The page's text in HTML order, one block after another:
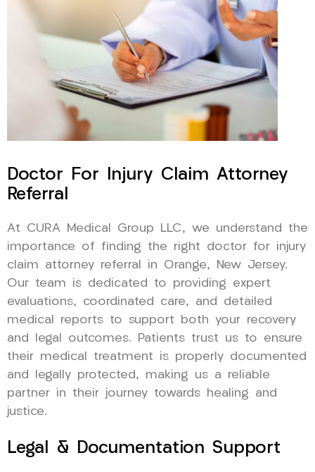
Doctor For Injury Claim Attorney
Referral
At CURA Medical Group LLC, we understand the
importance of finding the right doctor for injury
claim attorney referral in Orange, New Jersey.
Our team is dedicated to providing expert
evaluations, coordinated care, and detailed
medical reports to support both your recovery
and legal outcomes. Patients trust us to ensure
their medical treatment is properly documented
and legally protected, making us a reliable
partner in their journey towards healing and
justice.
Legal & Documentation Support